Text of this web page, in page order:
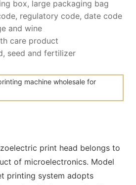
box, large packaging bag
regulatory code, date code
and wine
care product
seed and fertilizer
print head belongs to
of microelectronics. Model
printing system adopts